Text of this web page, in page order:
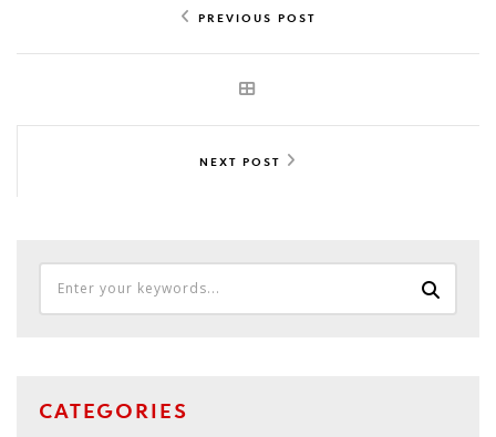
PREVIOUS POST
NEXT POST
CATEGORIES